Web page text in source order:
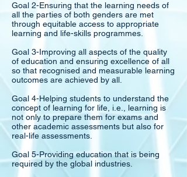
Goal 2-Ensuring that the learning needs of
all the parties of both genders are met
through equitable access to appropriate
learning and life-skills programmes.
Goal 3-Improving all aspects of the quality
of education and ensuring excellence of all
so that recognised and measurable learning
outcomes are achieved by all.
Goal 4-Helping students to understand the
concept of learning for life, i.e., learning is
not only to prepare them for exams and
other academic assessments but also for
real-life assessments.
Goal 5-Providing education that is being
required by the global industries.